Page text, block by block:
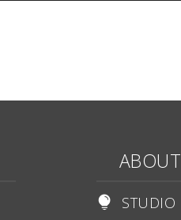
ABOUT
 STUDIO